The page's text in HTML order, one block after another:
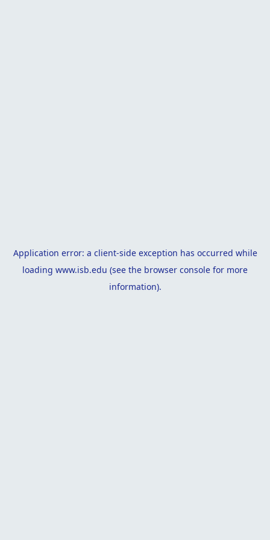
Application error: a client-side exception has occurred while
loading www.isb.edu (see the browser console for more
information).